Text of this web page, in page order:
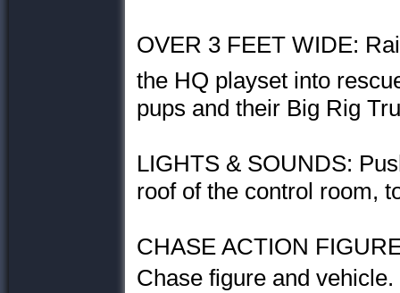
OVER 3 FEET WIDE:
the HQ playset into
pups and their Big Rig
LIGHTS & SOUNDS:
roof of the control room,
CHASE ACTION
Chase figure and vehicle.